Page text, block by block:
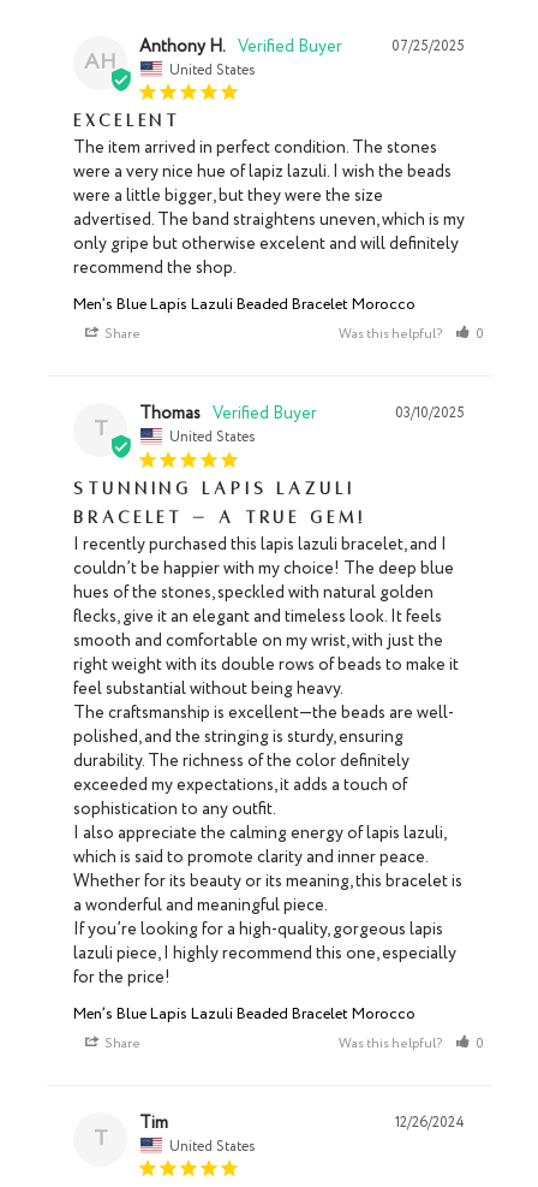
AH
07/25/2025
Anthony H.
United States
Excelent
The item arrived in perfect condition. The stones
were a very nice hue of lapiz lazuli. I wish the beads
were a little bigger, but they were the size
advertised. The band straightens uneven, which is my
only gripe but otherwise excelent and will definitely
recommend the shop.
Men’s Blue Lapis Lazuli Beaded Bracelet Morocco
Share Was this helpful? 0
T
03/10/2025
Thomas
United States
Stunning Lapis Lazuli
Bracelet – A True Gem!
I recently purchased this lapis lazuli bracelet, and I
couldn’t be happier with my choice! The deep blue
hues of the stones, speckled with natural golden
flecks, give it an elegant and timeless look. It feels
smooth and comfortable on my wrist, with just the
right weight with its double rows of beads to make it
feel substantial without being heavy.
The craftsmanship is excellent—the beads are well-
polished, and the stringing is sturdy, ensuring
durability. The richness of the color definitely
exceeded my expectations, it adds a touch of
sophistication to any outfit.
I also appreciate the calming energy of lapis lazuli,
which is said to promote clarity and inner peace.
Whether for its beauty or its meaning, this bracelet is
a wonderful and meaningful piece.
If you’re looking for a high-quality, gorgeous lapis
lazuli piece, I highly recommend this one, especially
Men’s Blue Lapis Lazuli Beaded Bracelet Morocco
Share Was this helpful? 0
T
12/26/2024
Tim
United States